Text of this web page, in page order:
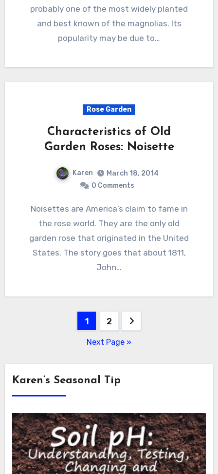
probably one of the most widely planted
and best known of the magnolias. Its
popularity may be due to…
Rose Garden
Characteristics of Old
Garden Roses: Noisette
Karen
March 18, 2014
0 Comments
Noisettes are America’s claim to fame in
the rose world. They are the only old
garden rose that originated in the United
States. The story goes that about 1811,
John…
1 2
Next Page »
Karen’s Seasonal Tip